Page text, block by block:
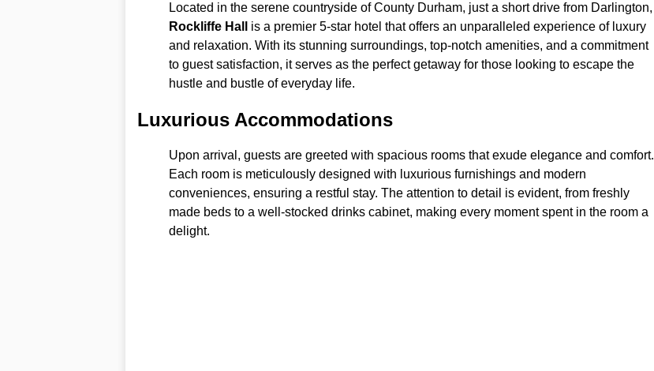
Located in the serene countryside of County Durham, just a short drive from Darlington,
Rockliffe Hall
is a premier 5-star hotel that offers an unparalleled experience of luxury
and relaxation. With its stunning surroundings, top-notch amenities, and a commitment
to guest satisfaction, it serves as the perfect getaway for those looking to escape the
hustle and bustle of everyday life.
Luxurious Accommodations
Upon arrival, guests are greeted with spacious rooms that exude elegance and comfort.
Each room is meticulously designed with luxurious furnishings and modern
conveniences, ensuring a restful stay. The attention to detail is evident, from freshly
made beds to a well-stocked drinks cabinet, making every moment spent in the room a
delight.